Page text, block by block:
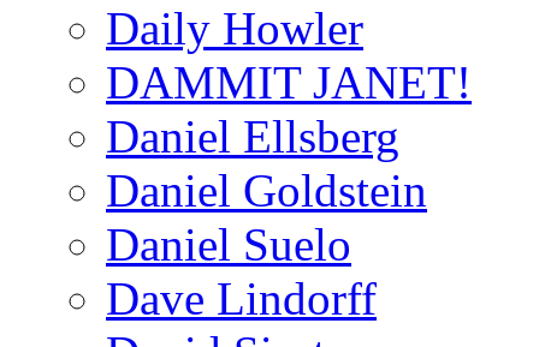
Daily Howler
DAMMIT JANET!
Daniel Ellsberg
Daniel Goldstein
Daniel Suelo
Dave Lindorff